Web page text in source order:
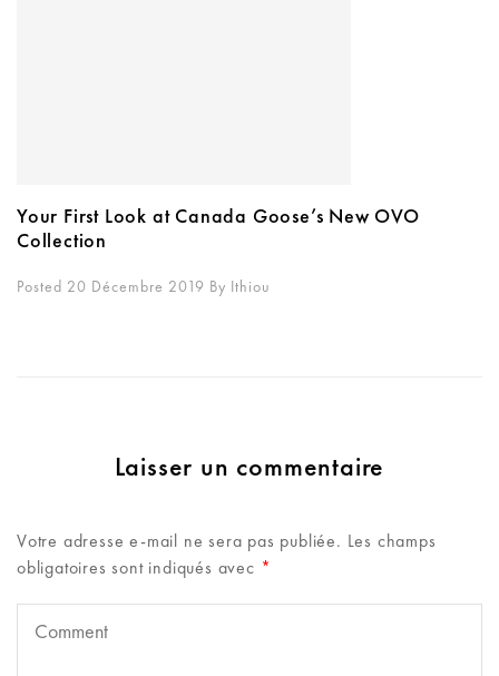
Your First Look at Canada Goose’s New OVO
Collection
Posted 20 Décembre 2019 By Ithiou
Laisser un commentaire
Votre adresse e-mail ne sera pas publiée. Les champs
obligatoires sont indiqués avec *